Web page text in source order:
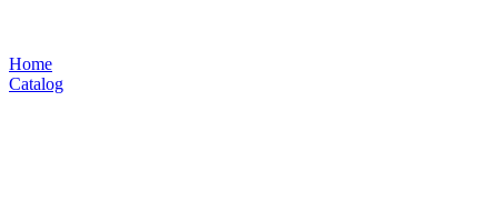
Home
Catalog